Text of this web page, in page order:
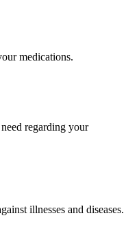
medications.
regarding your
illnesses and diseases.